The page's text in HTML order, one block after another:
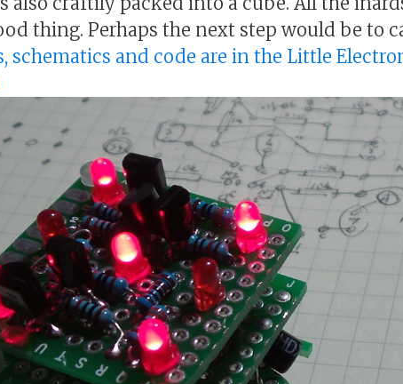
thing. Perhaps the next step would be to
schematics and code are in the Little